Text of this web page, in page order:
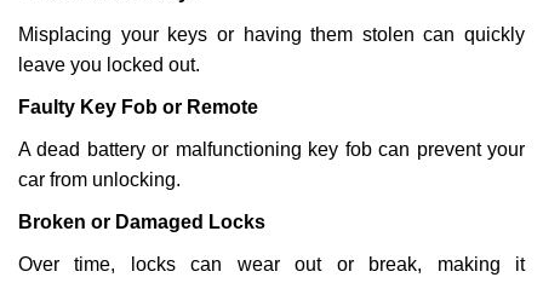
Misplacing your keys or having them stolen can quickly
leave you locked out.
Faulty Key Fob or Remote
A dead battery or malfunctioning key fob can prevent your
car from unlocking.
Broken or Damaged Locks
Over time, locks can wear out or break, making it